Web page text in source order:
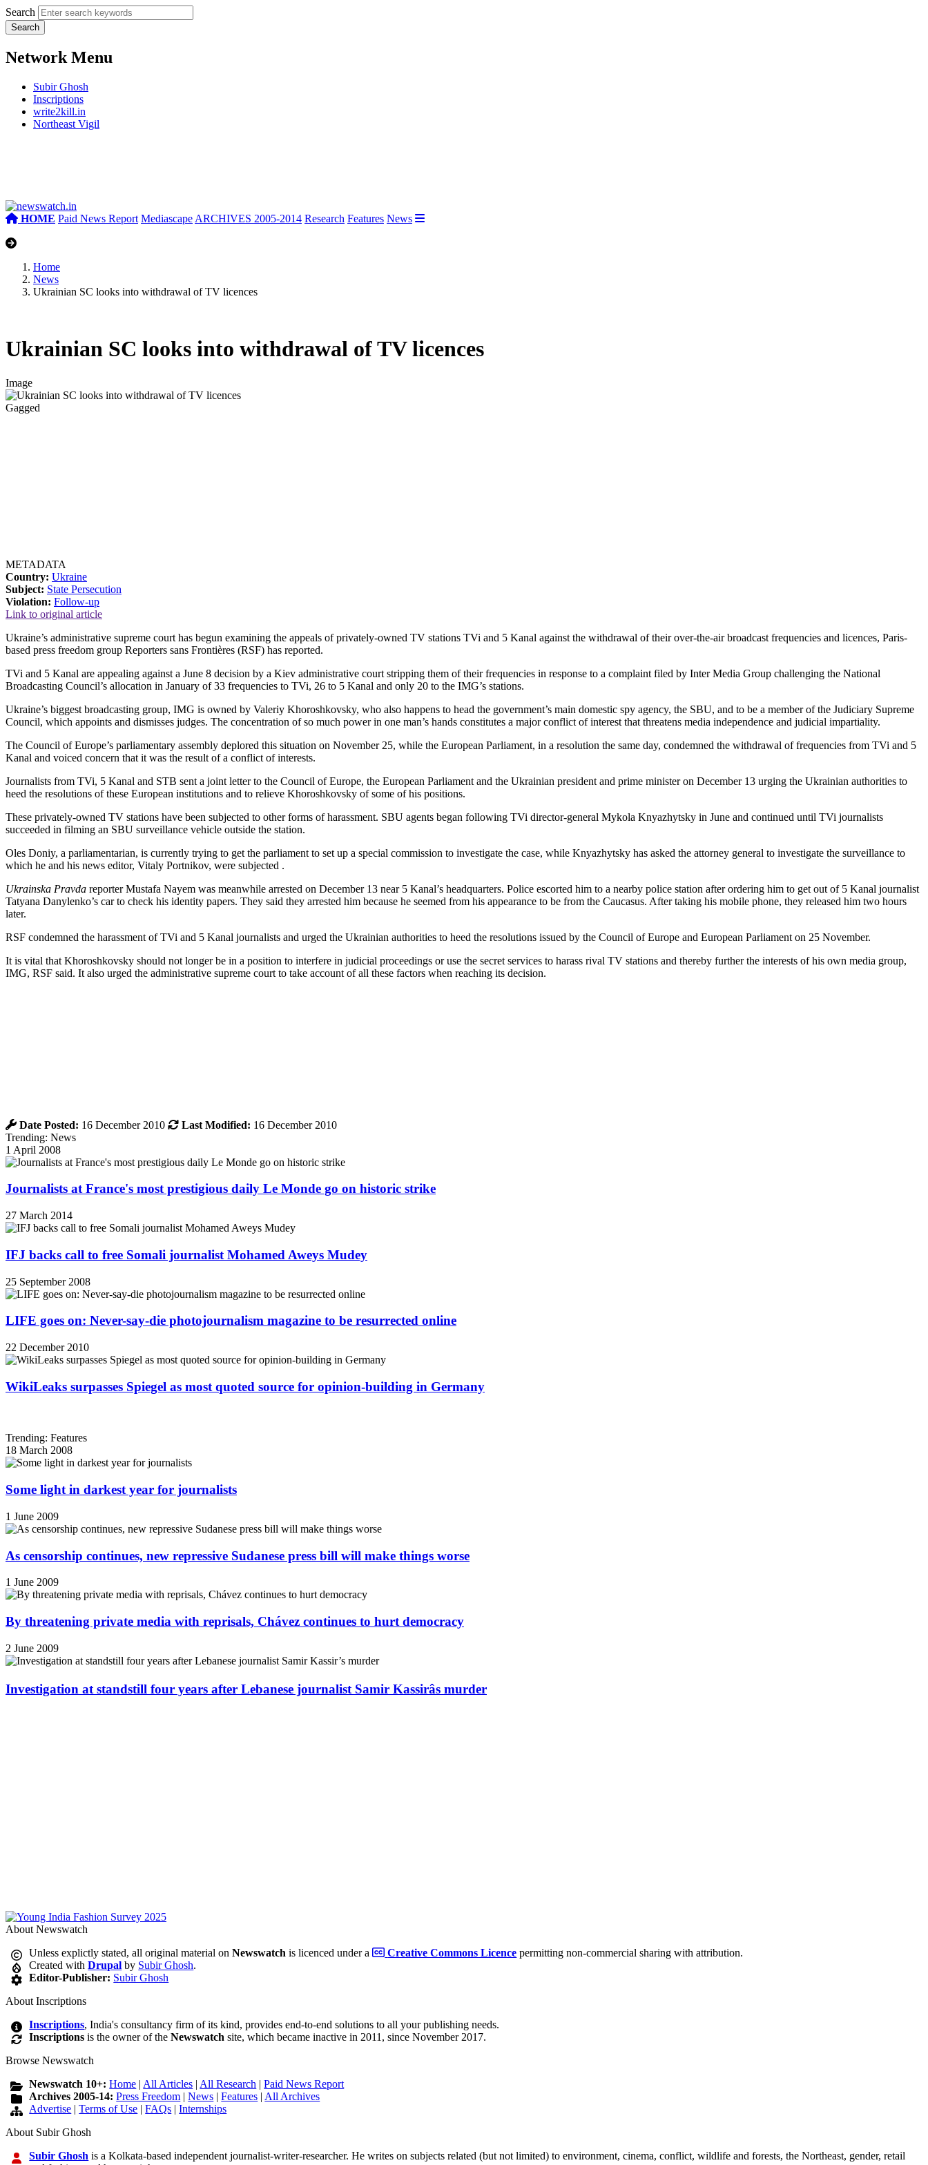
Search
Network Menu
Subir Ghosh
Inscriptions
write2kill.in
Northeast Vigil
HOME Paid News Report Mediascape ARCHIVES 2005-2014 Research Features News
Home
News
Ukrainian SC looks into withdrawal of TV licences
Ukrainian SC looks into withdrawal of TV licences
Image
Gagged
METADATA
Country: Ukraine
Subject: State Persecution
Violation: Follow-up
Link to original article
Ukraine’s administrative supreme court has begun examining the appeals of privately-owned TV stations TVi and 5 Kanal against the withdrawal of their over-the-air broadcast frequencies and licences, Paris-
based press freedom group Reporters sans Frontières (RSF) has reported.
TVi and 5 Kanal are appealing against a June 8 decision by a Kiev administrative court stripping them of their frequencies in response to a complaint filed by Inter Media Group challenging the National
Broadcasting Council’s allocation in January of 33 frequencies to TVi, 26 to 5 Kanal and only 20 to the IMG’s stations.
Ukraine’s biggest broadcasting group, IMG is owned by Valeriy Khoroshkovsky, who also happens to head the government’s main domestic spy agency, the SBU, and to be a member of the Judiciary Supreme
Council, which appoints and dismisses judges. The concentration of so much power in one man’s hands constitutes a major conflict of interest that threatens media independence and judicial impartiality.
The Council of Europe’s parliamentary assembly deplored this situation on November 25, while the European Parliament, in a resolution the same day, condemned the withdrawal of frequencies from TVi and 5
Kanal and voiced concern that it was the result of a conflict of interests.
Journalists from TVi, 5 Kanal and STB sent a joint letter to the Council of Europe, the European Parliament and the Ukrainian president and prime minister on December 13 urging the Ukrainian authorities to
heed the resolutions of these European institutions and to relieve Khoroshkovsky of some of his positions.
These privately-owned TV stations have been subjected to other forms of harassment. SBU agents began following TVi director-general Mykola Knyazhytsky in June and continued until TVi journalists
succeeded in filming an SBU surveillance vehicle outside the station.
Oles Doniy, a parliamentarian, is currently trying to get the parliament to set up a special commission to investigate the case, while Knyazhytsky has asked the attorney general to investigate the surveillance to
which he and his news editor, Vitaly Portnikov, were subjected .
Ukrainska Pravda reporter Mustafa Nayem was meanwhile arrested on December 13 near 5 Kanal’s headquarters. Police escorted him to a nearby police station after ordering him to get out of 5 Kanal journalist
Tatyana Danylenko’s car to check his identity papers. They said they arrested him because he seemed from his appearance to be from the Caucasus. After taking his mobile phone, they released him two hours
later.
RSF condemned the harassment of TVi and 5 Kanal journalists and urged the Ukrainian authorities to heed the resolutions issued by the Council of Europe and European Parliament on 25 November.
It is vital that Khoroshkovsky should not longer be in a position to interfere in judicial proceedings or use the secret services to harass rival TV stations and thereby further the interests of his own media group,
IMG, RSF said. It also urged the administrative supreme court to take account of all these factors when reaching its decision.
Date Posted: 16 December 2010 Last Modified: 16 December 2010
Trending: News
1 April 2008
Journalists at France's most prestigious daily Le Monde go on historic strike
27 March 2014
IFJ backs call to free Somali journalist Mohamed Aweys Mudey
25 September 2008
LIFE goes on: Never-say-die photojournalism magazine to be resurrected online
22 December 2010
WikiLeaks surpasses Spiegel as most quoted source for opinion-building in Germany
Trending: Features
18 March 2008
Some light in darkest year for journalists
1 June 2009
As censorship continues, new repressive Sudanese press bill will make things worse
1 June 2009
By threatening private media with reprisals, Chávez continues to hurt democracy
2 June 2009
Investigation at standstill four years after Lebanese journalist Samir Kassirâs murder
About Newswatch
Unless explictly stated, all original material onNewswatch is licenced under a Creative Commons Licence permitting non-commercial sharing with attribution.
Created withDrupal by Subir Ghosh.
Editor-Publisher: Subir Ghosh
About Inscriptions
Inscriptions, India's consultancy firm of its kind, provides end-to-end solutions to all your publishing needs.
Inscriptions is the owner of theNewswatch site, which became inactive in 2011, since November 2017.
Browse Newswatch
Newswatch 10+:Home | All Articles | All Research |Paid News Report
Archives 2005-14:Press Freedom |News |Features | All Archives
Advertise |Terms of Use |FAQs |Internships
About Subir Ghosh
Subir Ghosh is a Kolkata-based independent journalist-writer-researcher. He writes on subjects related (but not limited) to environment, cinema, conflict, wildlife and forests, the Northeast, gender, retail